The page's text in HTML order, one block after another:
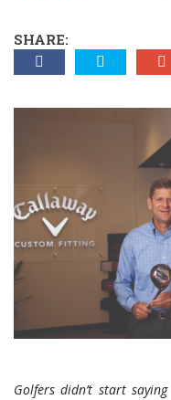
SHARE:
Golfers didn’t start saying